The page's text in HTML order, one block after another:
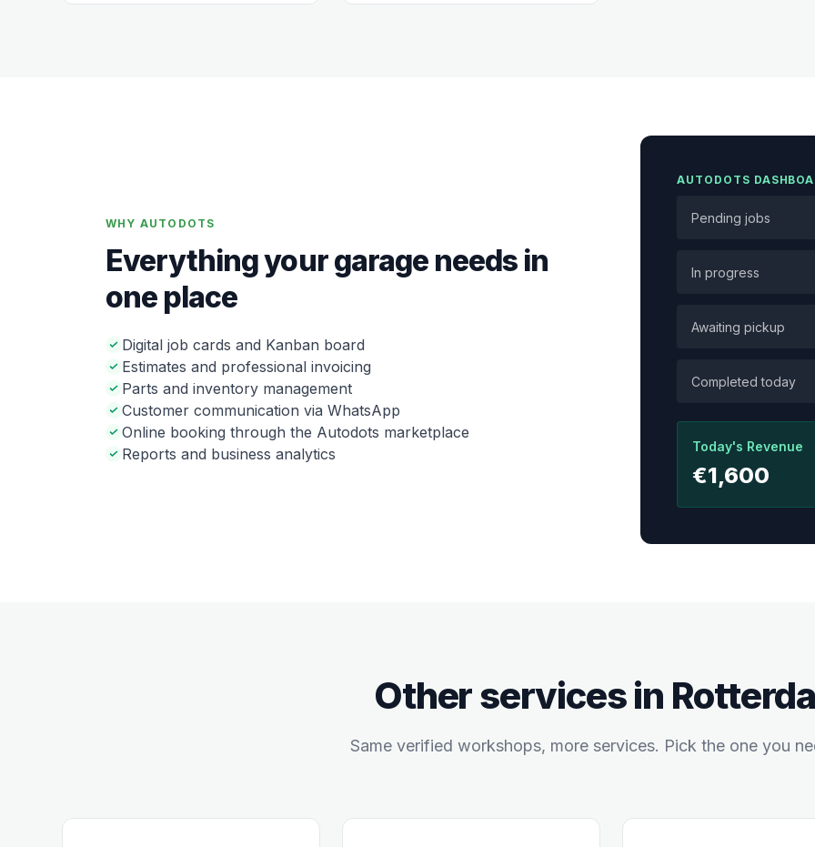
WHY AUTODOTS
Everything your garage needs in
one place
Digital job cards and Kanban board
Estimates and professional invoicing
Parts and inventory management
Customer communication via WhatsApp
Online booking through the Autodots marketplace
Reports and business analytics
AUTODOTS
Pending jobs
In progress
Awaiting pickup
Completed today
Today's Revenue
€1,600
Other services in
Same verified workshops, more services. Pick the one you